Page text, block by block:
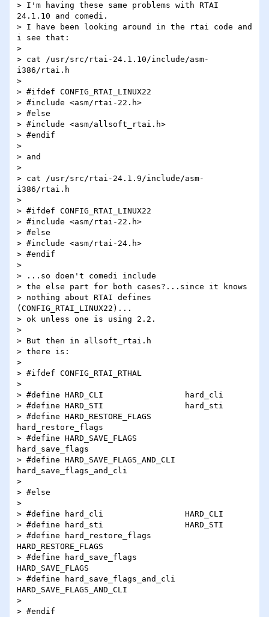
> I'm having these same problems with RTAI
24.1.10 and comedi.
> I have been looking around in the rtai code and
i see that:
>
> cat /usr/src/rtai-24.1.10/include/asm-
i386/rtai.h
>
> #ifdef CONFIG_RTAI_LINUX22
> #include <asm/rtai-22.h>
> #else
> #include <asm/allsoft_rtai.h>
> #endif
>
> and
>
> cat /usr/src/rtai-24.1.9/include/asm-
i386/rtai.h
>
> #ifdef CONFIG_RTAI_LINUX22
> #include <asm/rtai-22.h>
> #else
> #include <asm/rtai-24.h>
> #endif
>
> ...so doen't comedi include
> the else part for both cases?...since it knows
> nothing about RTAI defines
(CONFIG_RTAI_LINUX22)...
> ok unless one is using 2.2.
>
> But then in allsoft_rtai.h
> there is:
>
> #ifdef CONFIG_RTAI_RTHAL
>
> #define HARD_CLI                 hard_cli
> #define HARD_STI                 hard_sti
> #define HARD_RESTORE_FLAGS
hard_restore_flags
> #define HARD_SAVE_FLAGS
hard_save_flags
> #define HARD_SAVE_FLAGS_AND_CLI
hard_save_flags_and_cli
>
> #else
>
> #define hard_cli                 HARD_CLI
> #define hard_sti                 HARD_STI
> #define hard_restore_flags
HARD_RESTORE_FLAGS
> #define hard_save_flags
HARD_SAVE_FLAGS
> #define hard_save_flags_and_cli
HARD_SAVE_FLAGS_AND_CLI
>
> #endif